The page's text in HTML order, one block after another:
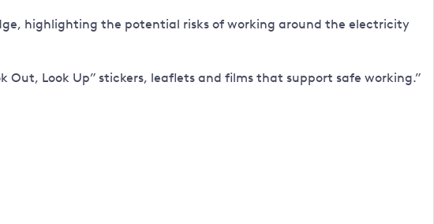
highlighting the potential risks of working around the electricity
Out, Look Up” stickers, leaflets and films that support safe working.”